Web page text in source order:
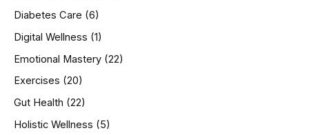
Diabetes Care (6)
Digital Wellness (1)
Emotional Mastery (22)
Exercises (20)
Gut Health (22)
Holistic Wellness (5)